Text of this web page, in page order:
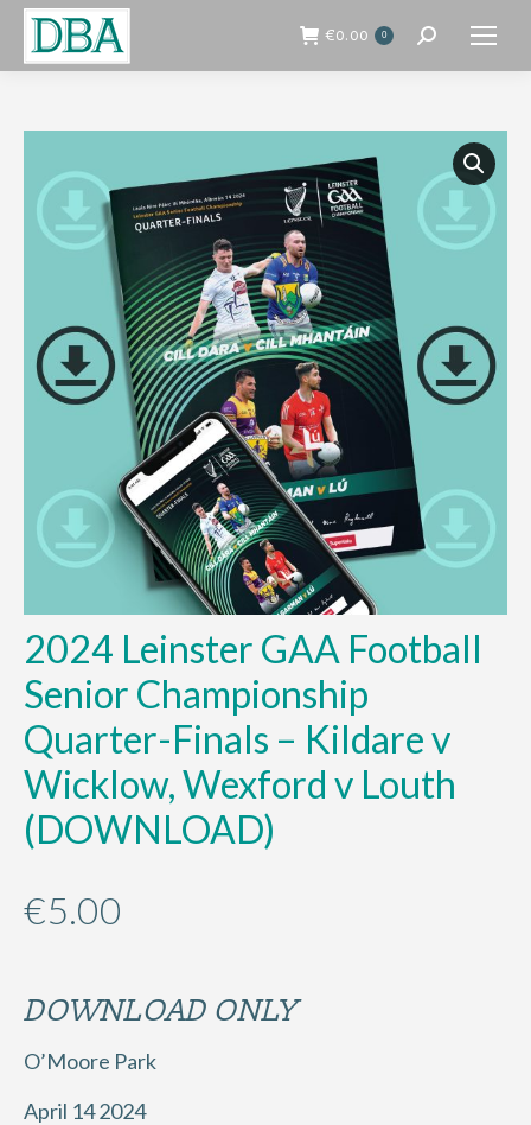
€0.00 0 Search:
2024 Leinster GAA Football
Senior Championship
Quarter-Finals – Kildare v
Wicklow, Wexford v Louth
(DOWNLOAD)
€5.00
DOWNLOAD ONLY
O’Moore Park
April 14 2024